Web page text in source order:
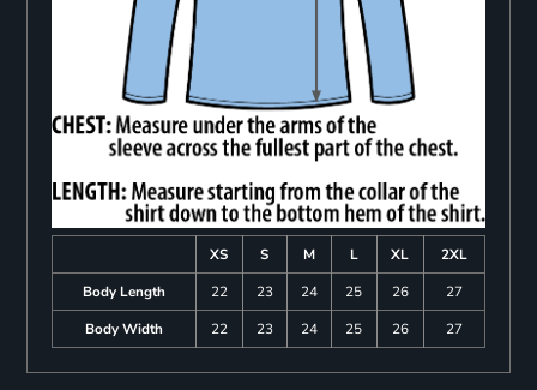
XS S M L XL
2XL
Body Length
22 23 24 25 26
27
Body Width
22 23 24 25 26 27